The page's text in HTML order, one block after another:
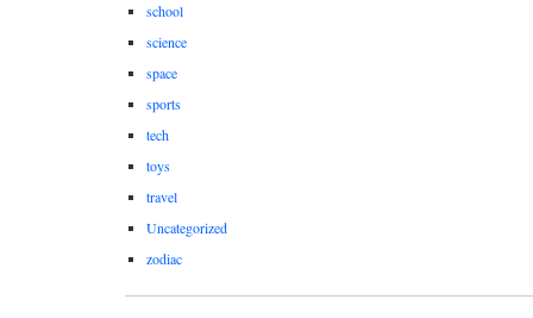
school
science
space
sports
tech
toys
travel
Uncategorized
zodiac